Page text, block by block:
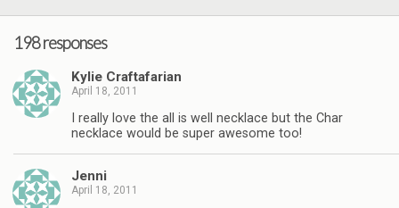
198 responses
Kylie Craftafarian
April 18, 2011
I really love the all is well necklace but the Char
necklace would be super awesome too!
Jenni
April 18, 2011